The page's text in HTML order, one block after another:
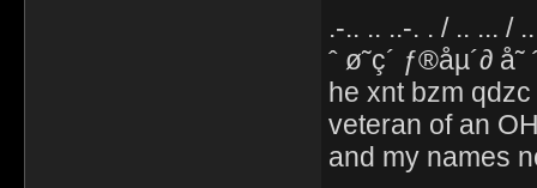
.-.. .. ..-. . / .. ... /
ˆ ø˜ç´ ƒ®åµ´∂
he xnt bzm
veteran of an
and my names